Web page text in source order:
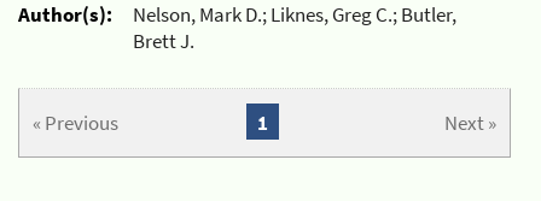
Author(s):
Nelson, Mark D.; Liknes, Greg C.; Butler,
Brett J.
« Previous Next »
1